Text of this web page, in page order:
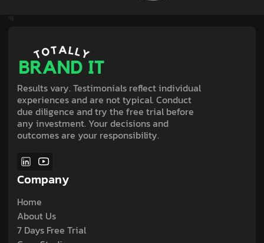
Results vary. Testimonials reflect individual
experiences and are not typical. Conduct
due diligence and try the free trial before
any investment. Your decisions and
outcomes are your responsibility.
Company
Home
About Us
7 Days Free Trial